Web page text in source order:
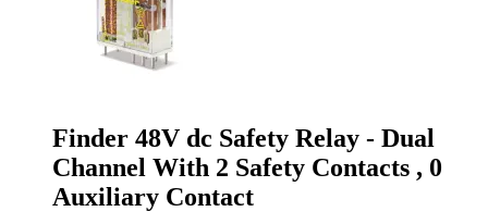
Finder 48V dc Safety Relay - Dual
Channel With 2 Safety Contacts , 0
Auxiliary Contact